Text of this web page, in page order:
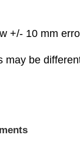
+/- 10 mm
may be